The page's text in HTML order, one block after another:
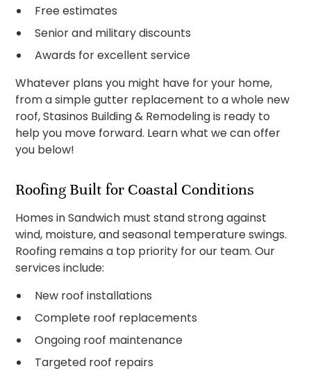
Free estimates
Senior and military discounts
Awards for excellent service
Whatever plans you might have for your home,
from a simple gutter replacement to a whole new
roof, Stasinos Building & Remodeling is ready to
help you move forward. Learn what we can offer
you below!
Roofing Built for Coastal Conditions
Homes in Sandwich must stand strong against
wind, moisture, and seasonal temperature swings.
Roofing remains a top priority for our team. Our
services include:
New roof installations
Complete roof replacements
Ongoing roof maintenance
Targeted roof repairs